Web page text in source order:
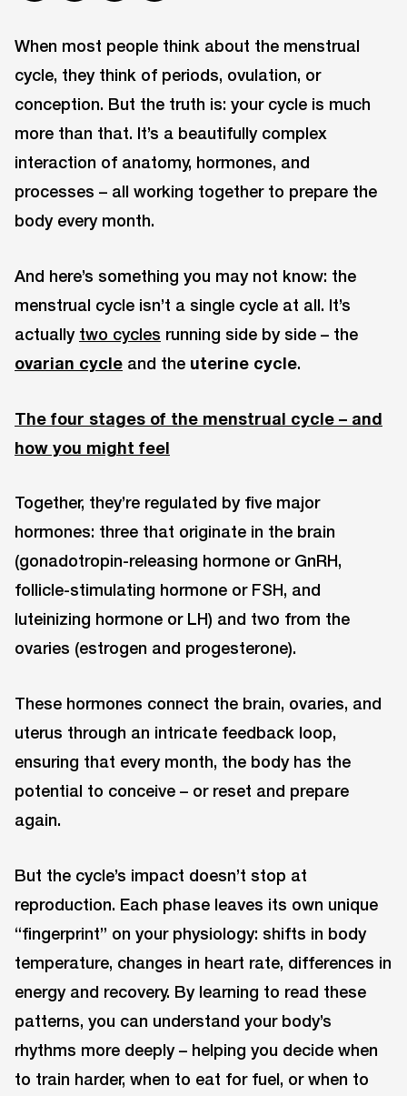
When most people think about the menstrual
cycle, they think of periods, ovulation, or
conception. But the truth is: your cycle is much
more than that. It’s a beautifully complex
interaction of anatomy, hormones, and
processes – all working together to prepare the
body every month.
And here’s something you may not know: the
menstrual cycle isn’t a single cycle at all. It’s
actually two cycles running side by side – the
ovarian cycle and the uterine cycle.
The four stages of the menstrual cycle – and
how you might feel
Together, they’re regulated by five major
hormones: three that originate in the brain
(gonadotropin-releasing hormone or GnRH,
follicle-stimulating hormone or FSH, and
luteinizing hormone or LH) and two from the
ovaries (estrogen and progesterone).
These hormones connect the brain, ovaries, and
uterus through an intricate feedback loop,
ensuring that every month, the body has the
potential to conceive – or reset and prepare
again.
But the cycle’s impact doesn’t stop at
reproduction. Each phase leaves its own unique
“fingerprint” on your physiology: shifts in body
temperature, changes in heart rate, differences in
energy and recovery. By learning to read these
patterns, you can understand your body’s
rhythms more deeply – helping you decide when
to train harder, when to eat for fuel, or when to